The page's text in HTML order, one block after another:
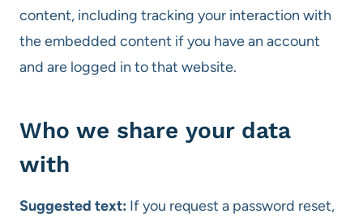
content, including tracking your interaction with
the embedded content if you have an account
and are logged in to that website.
Who we share your data
with
Suggested text: If you request a password reset,